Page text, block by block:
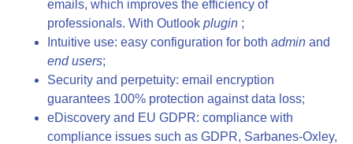
emails, which improves the efficiency of
professionals. With Outlook plugin ;
Intuitive use: easy configuration for both admin and
end users;
Security and perpetuity: email encryption
guarantees 100% protection against data loss;
eDiscovery and EU GDPR: compliance with
compliance issues such as GDPR, Sarbanes-Oxley,